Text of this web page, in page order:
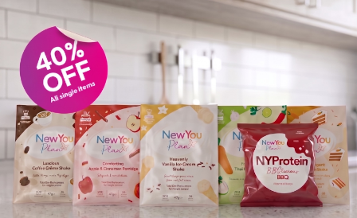
Edit this comment
Hayley
July 4, 2016, 10:39 am
1. I am starting today!
2. I haven’t lost any weight yet with the new you plan.
3. I want to feel confident in my own body again, I want to look
want to have the energy to run about! I want to fit in size 10 clothes.
4. It means everything.